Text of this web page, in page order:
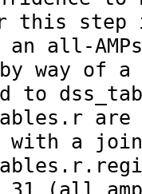
this step
an all-
way of a
to
a
31